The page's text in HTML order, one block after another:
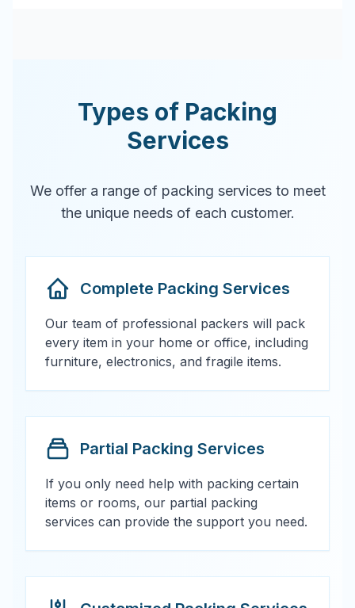
Types of Packing
Services
We offer a range of packing services to meet
the unique needs of each customer.
Complete Packing Services
Our team of professional packers will pack
every item in your home or office, including
furniture, electronics, and fragile items.
Partial Packing Services
If you only need help with packing certain
items or rooms, our partial packing
services can provide the support you need.